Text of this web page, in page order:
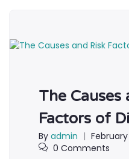
The Causes
Factors of
By admin | February
0 Comments